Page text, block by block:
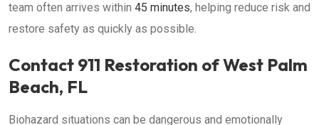
team often arrives within 45 minutes, helping reduce risk and
restore safety as quickly as possible.
Contact 911 Restoration of West Palm
Beach, FL
Biohazard situations can be dangerous and emotionally